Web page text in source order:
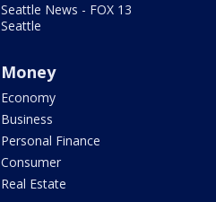
Seattle News - FOX 13
Seattle
Money
Economy
Business
Personal Finance
Consumer
Real Estate